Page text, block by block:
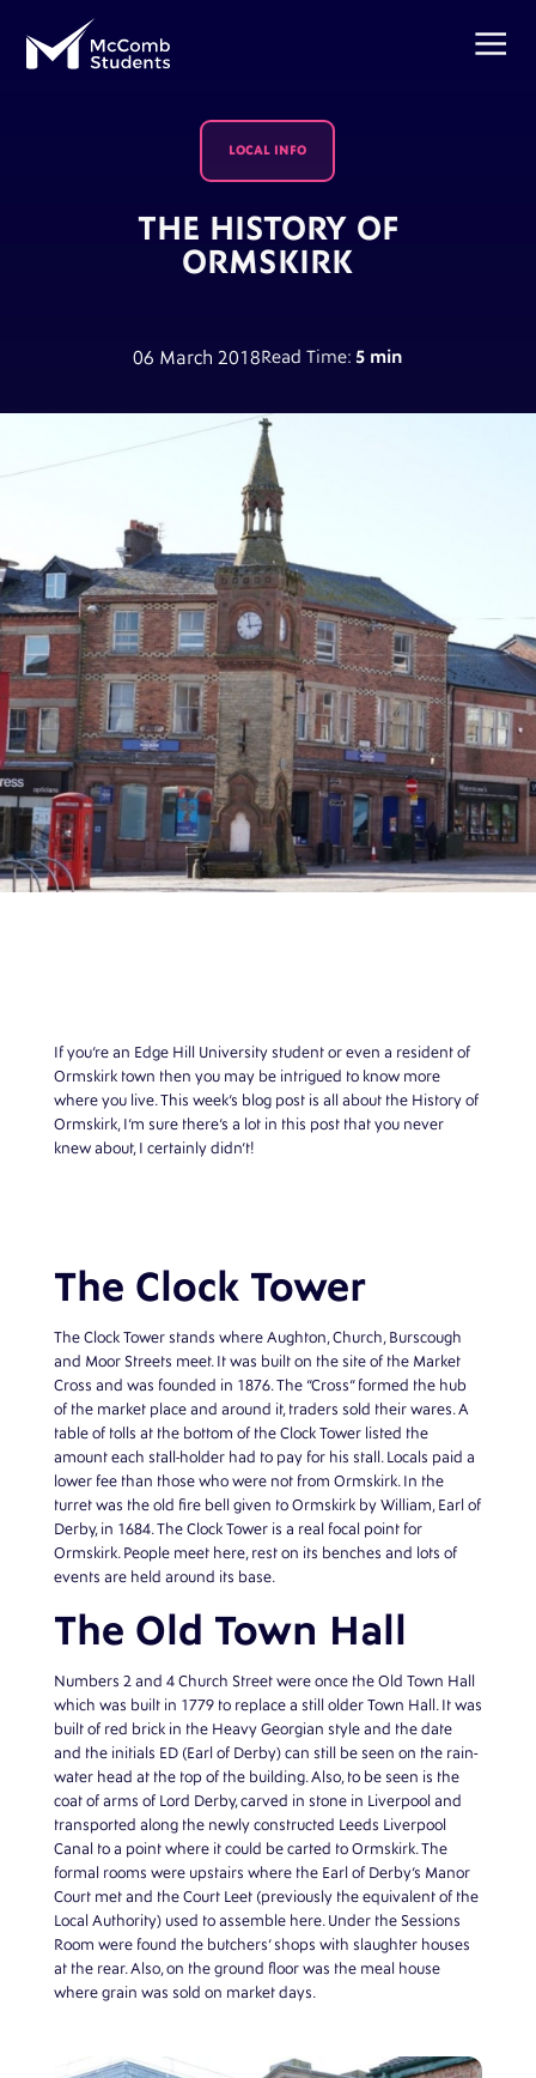
LOCAL INFO
THE HISTORY OF
ORMSKIRK
06 March 2018Read Time: 5 min
If you’re an Edge Hill University student or even a resident of
Ormskirk town then you may be intrigued to know more
where you live. This week’s blog post is all about the History of
Ormskirk, I’m sure there’s a lot in this post that you never
knew about, I certainly didn’t!
The Clock Tower
The Clock Tower stands where Aughton, Church, Burscough
and Moor Streets meet. It was built on the site of the Market
Cross and was founded in 1876. The “Cross” formed the hub
of the market place and around it, traders sold their wares. A
table of tolls at the bottom of the Clock Tower listed the
amount each stall-holder had to pay for his stall. Locals paid a
lower fee than those who were not from Ormskirk. In the
turret was the old fire bell given to Ormskirk by William, Earl of
Derby, in 1684. The Clock Tower is a real focal point for
Ormskirk. People meet here, rest on its benches and lots of
events are held around its base.
The Old Town Hall
Numbers 2 and 4 Church Street were once the Old Town Hall
which was built in 1779 to replace a still older Town Hall. It was
built of red brick in the Heavy Georgian style and the date
and the initials ED (Earl of Derby) can still be seen on the rain-
water head at the top of the building. Also, to be seen is the
coat of arms of Lord Derby, carved in stone in Liverpool and
transported along the newly constructed Leeds Liverpool
Canal to a point where it could be carted to Ormskirk. The
formal rooms were upstairs where the Earl of Derby’s Manor
Court met and the Court Leet (previously the equivalent of the
Local Authority) used to assemble here. Under the Sessions
Room were found the butchers’ shops with slaughter houses
at the rear. Also, on the ground floor was the meal house
where grain was sold on market days.